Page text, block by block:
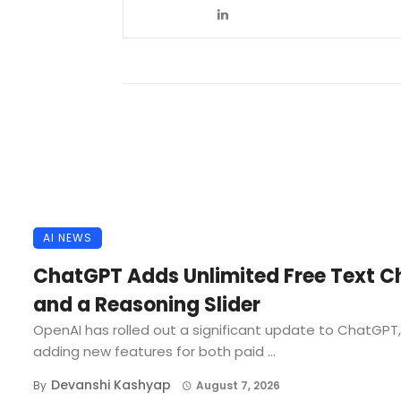
AI NEWS
ChatGPT Adds Unlimited Free Text
and a Reasoning Slider
OpenAI has rolled out a significant update to ChatGPT,
adding new features for both paid ...
By Devanshi Kashyap August 7, 2026